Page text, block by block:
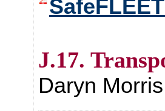
J.17.
Daryn Morris